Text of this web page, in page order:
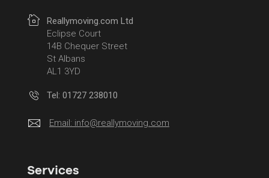
Reallymoving.com Ltd
Eclipse Court
14B Chequer Street
St Albans
AL1 3YD
Tel: 01727 238010
Email: info@reallymoving.com
Services